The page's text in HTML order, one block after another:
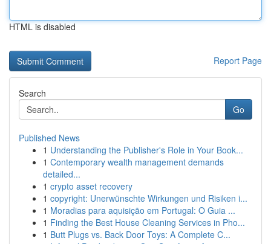
HTML is disabled
Report Page
Search
Go
Published News
1 Understanding the Publisher's Role in Your Book...
1 Contemporary wealth management demands
detailed...
1 crypto asset recovery
1 copyright: Unerwünschte Wirkungen und Risiken i...
1 Moradias para aquisição em Portugal: O Guia ...
1 Finding the Best House Cleaning Services in Pho...
1 Butt Plugs vs. Back Door Toys: A Complete C...